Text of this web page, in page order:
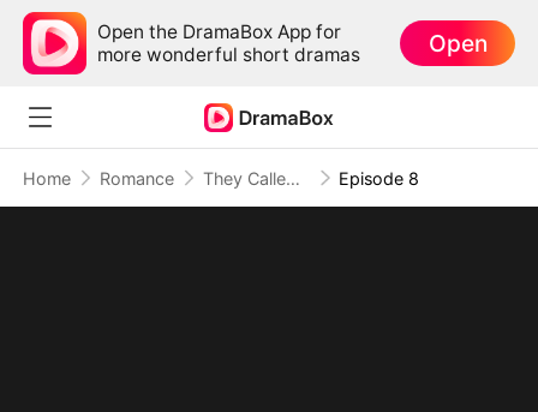
Open the DramaBox App for
more wonderful short dramas
Open
Home Romance They Called Her Simple, She Hit Back Hard Episode 8